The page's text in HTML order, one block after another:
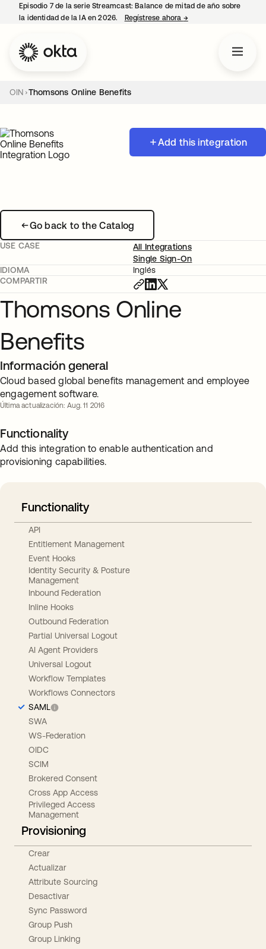
Episodio 7 de la serie Streamcast: Balance de mitad de año sobre
la identidad de la IA en 2026.
Regístrese ahora →se abre en una
OIN Thomsons Online Benefits
Add this integration
Go back to the Catalog
USE CASE
All Integrations
Single Sign-On
IDIOMA
Inglés
COMPARTIR
Thomsons Online
Benefits
Información general
Cloud based global benefits management and employee
engagement software.
Última actualización: Aug. 11 2016
Functionality
Add this integration to enable authentication and
provisioning capabilities.
Functionality
API
Entitlement Management
Event Hooks
Identity Security & Posture
Management
Inbound Federation
Inline Hooks
Outbound Federation
Partial Universal Logout
AI Agent Providers
Universal Logout
Workflow Templates
Workflows Connectors
SAML
SWA
WS-Federation
OIDC
SCIM
Brokered Consent
Cross App Access
Privileged Access
Management
Provisioning
Crear
Actualizar
Attribute Sourcing
Desactivar
Sync Password
Group Push
Group Linking